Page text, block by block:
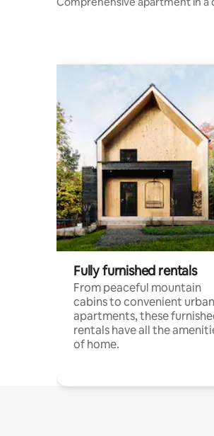
Fully furnished rentals
From peaceful mountain
cabins to convenient urban
apartments, these
rentals have all the
of home.